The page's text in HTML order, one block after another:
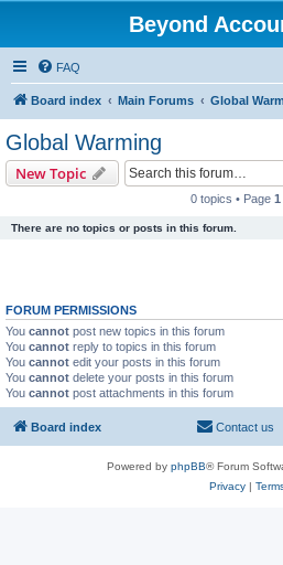
Beyond
FAQ
Board index Main Forums Global
Global Warming
New Topic
0 topics • Page 1
There are no topics or posts in this forum.
FORUM PERMISSIONS
You cannot post new topics in this forum
You cannot reply to topics in this forum
You cannot edit your posts in this forum
You cannot delete your posts in this forum
You cannot post attachments in this forum
Board index Contact us
Powered by phpBB® Forum
Privacy|